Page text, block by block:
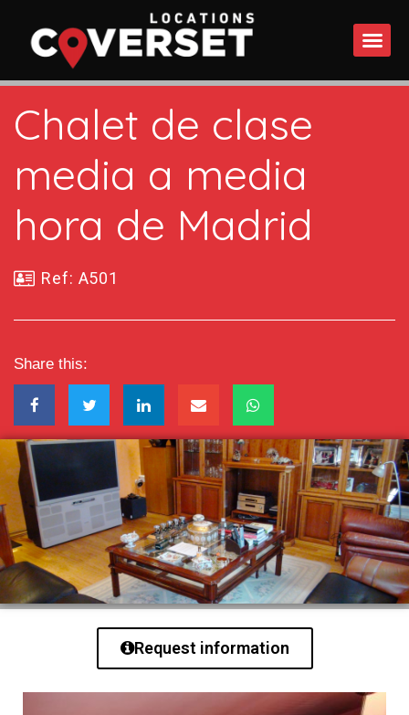
Chalet de clase
media a media
hora de Madrid
Ref: A501
Share this:
Request information